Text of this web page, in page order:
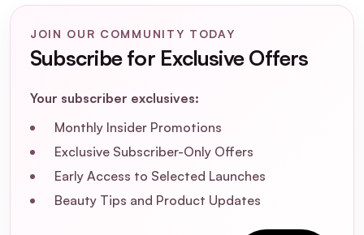
Cleansing Balm work?
Can Dr. Althea Pure Grinding Cleansing
Is Dr. Althea Pure Grinding Cleansing Balm
JOIN OUR COMMUNITY TODAY
Subscribe for Exclusive Offers
Your subscriber exclusives:
Monthly Insider Promotions
Exclusive Subscriber-Only Offers
Early Access to Selected Launches
Beauty Tips and Product Updates